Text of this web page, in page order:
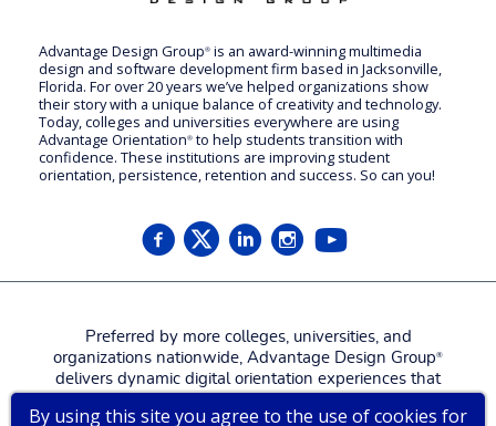
By using this site you agree to the use of cookies for
Advantage Design Group® is an award-winning multimedia
design and software development firm based in Jacksonville,
Florida. For over 20 years we’ve helped organizations show
their story with a unique balance of creativity and technology.
Today, colleges and universities everywhere are using
Advantage Orientation® to help students transition with
confidence. These institutions are improving student
orientation, persistence, retention and success. So can you!
Preferred by more colleges, universities, and
organizations nationwide, Advantage Design Group®
delivers dynamic digital orientation experiences that
families, and employees for a more confident, successful